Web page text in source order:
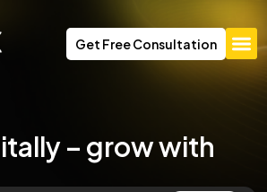
Get Free Consultation
– grow with